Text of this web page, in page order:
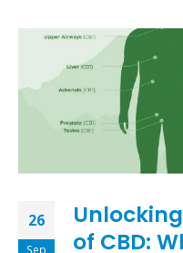
26
Sep
of CBD: